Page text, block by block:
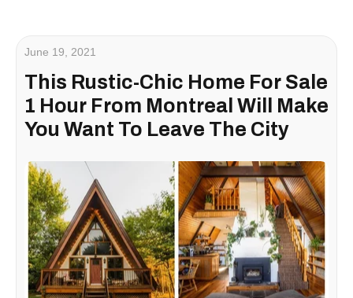
June 19, 2021
This Rustic-Chic Home For Sale
1 Hour From Montreal Will Make
You Want To Leave The City